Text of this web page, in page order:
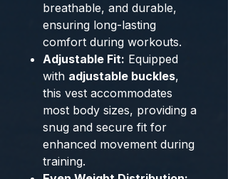
breathable, and durable,
ensuring long-lasting
comfort during workouts.
Adjustable Fit: Equipped
with adjustable buckles,
this vest accommodates
most body sizes, providing a
snug and secure fit for
enhanced movement during
training.